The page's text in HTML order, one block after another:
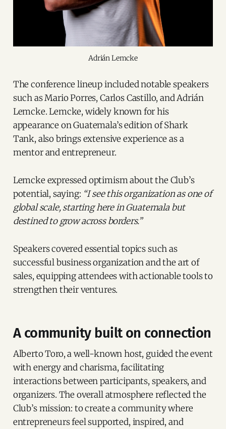
Adrián Lemcke
The conference lineup included notable speakers
such as Mario Porres, Carlos Castillo, and Adrián
Lemcke. Lemcke, widely known for his
appearance on Guatemala’s edition of Shark
Tank, also brings extensive experience as a
mentor and entrepreneur.
Lemcke expressed optimism about the Club’s
potential, saying: “I see this organization as one of
global scale, starting here in Guatemala but
destined to grow across borders.”
Speakers covered essential topics such as
successful business organization and the art of
sales, equipping attendees with actionable tools to
strengthen their ventures.
A community built on connection
Alberto Toro, a well-known host, guided the event
with energy and charisma, facilitating
interactions between participants, speakers, and
organizers. The overall atmosphere reflected the
Club’s mission: to create a community where
entrepreneurs feel supported, inspired, and